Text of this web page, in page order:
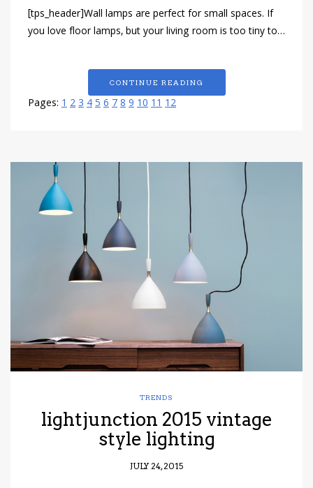
[tps_header]Wall lamps are perfect for small spaces. If
you love floor lamps, but your living room is too tiny to…
CONTINUE READING
Pages: 123456789101112
TRENDS
lightjunction 2015 vintage
style lighting
JULY 24, 2015